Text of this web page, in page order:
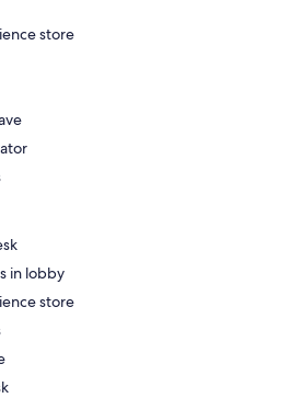
store
in lobby
store